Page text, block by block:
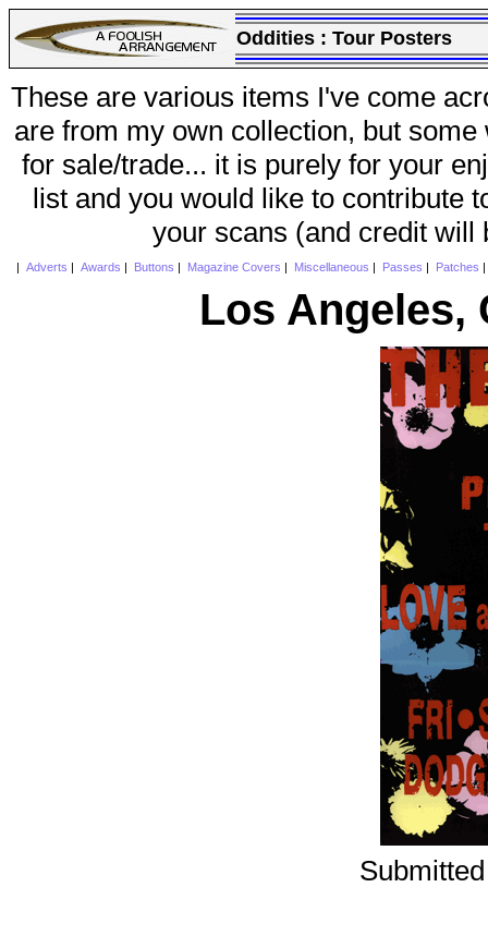
Oddities : Tour Posters
These are various items I've come
are from my own collection, but
for sale/trade... it is purely for your
list and you would like to contribute
your scans (and credit will
Adverts Awards Buttons Magazine Covers Miscellaneous Passes Patches
Los Angeles,